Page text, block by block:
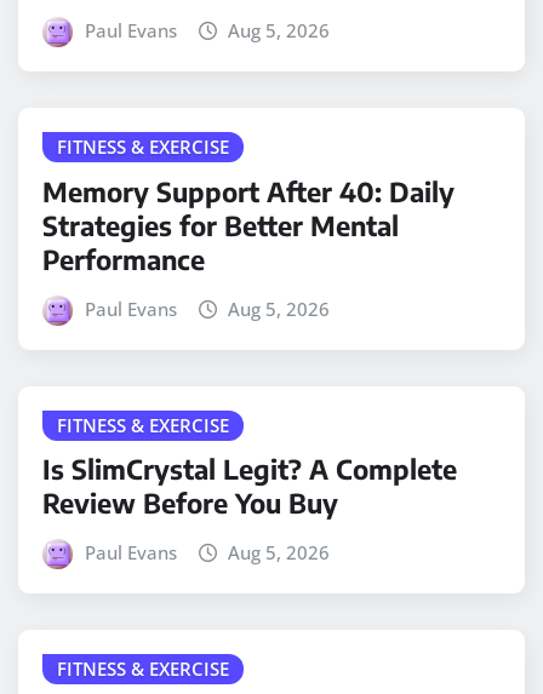
Paul Evans Aug 5, 2026
FITNESS & EXERCISE
Memory Support After 40: Daily
Strategies for Better Mental
Performance
Paul Evans Aug 5, 2026
FITNESS & EXERCISE
Is SlimCrystal Legit? A Complete
Review Before You Buy
Paul Evans Aug 5, 2026
FITNESS & EXERCISE